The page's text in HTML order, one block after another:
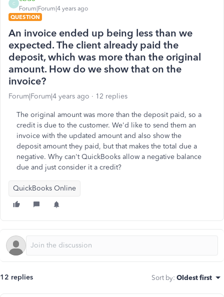
C
Forum|Forum|4 years ago
QUESTION
An invoice ended up being less than we
expected. The client already paid the
deposit, which was more than the original
amount. How do we show that on the
invoice?
Forum|Forum|4 years ago 12 replies
The original amount was more than the deposit paid, so a
credit is due to the customer. We'd like to send them an
invoice with the updated amount and also show the
deposit amount they paid, but that makes the total due a
negative. Why can't QuickBooks allow a negative balance
due and just consider it a credit?
QuickBooks Online
12 replies Sort by: Oldest first